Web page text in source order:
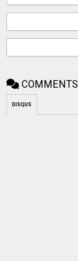
COMMENTS
DISQUS